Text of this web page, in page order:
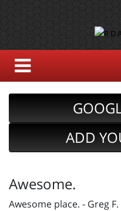
ADD
Awesome.
Awesome place. - Greg